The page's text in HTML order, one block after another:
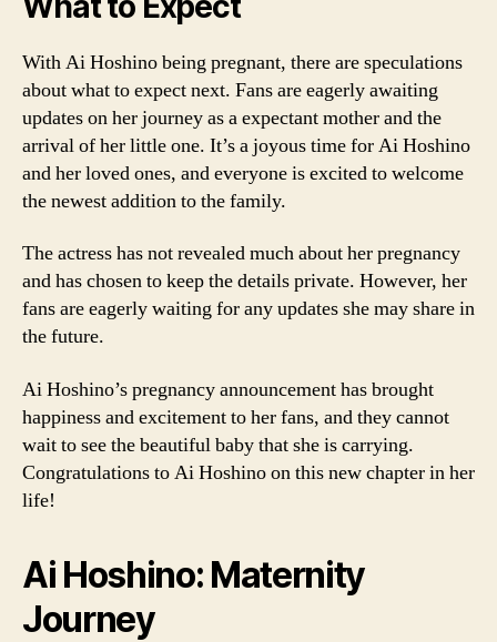
With Ai Hoshino being pregnant, there are speculations
about what to expect next. Fans are eagerly awaiting
updates on her journey as a expectant mother and the
arrival of her little one. It’s a joyous time for Ai Hoshino
and her loved ones, and everyone is excited to welcome
the newest addition to the family.
The actress has not revealed much about her pregnancy
and has chosen to keep the details private. However, her
fans are eagerly waiting for any updates she may share in
the future.
Ai Hoshino’s pregnancy announcement has brought
happiness and excitement to her fans, and they cannot
wait to see the beautiful baby that she is carrying.
Congratulations to Ai Hoshino on this new chapter in her
life!
Ai Hoshino: Maternity
Journey